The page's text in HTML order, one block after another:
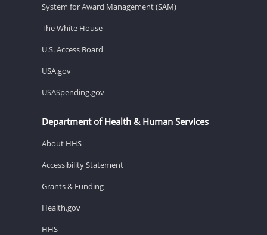
System for Award Management (SAM)
The White House
U.S. Access Board
USA.gov
USASpending.gov
Department of Health & Human Services
About HHS
Accessibility Statement
Grants & Funding
Health.gov
HHS